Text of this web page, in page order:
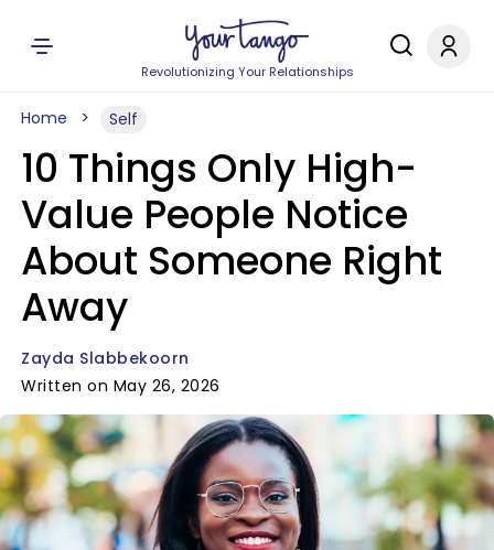
Revolutionizing Your Relationships
Home Self
10 Things Only High-
Value People Notice
About Someone Right
Away
Zayda Slabbekoorn
Written on May 26, 2026